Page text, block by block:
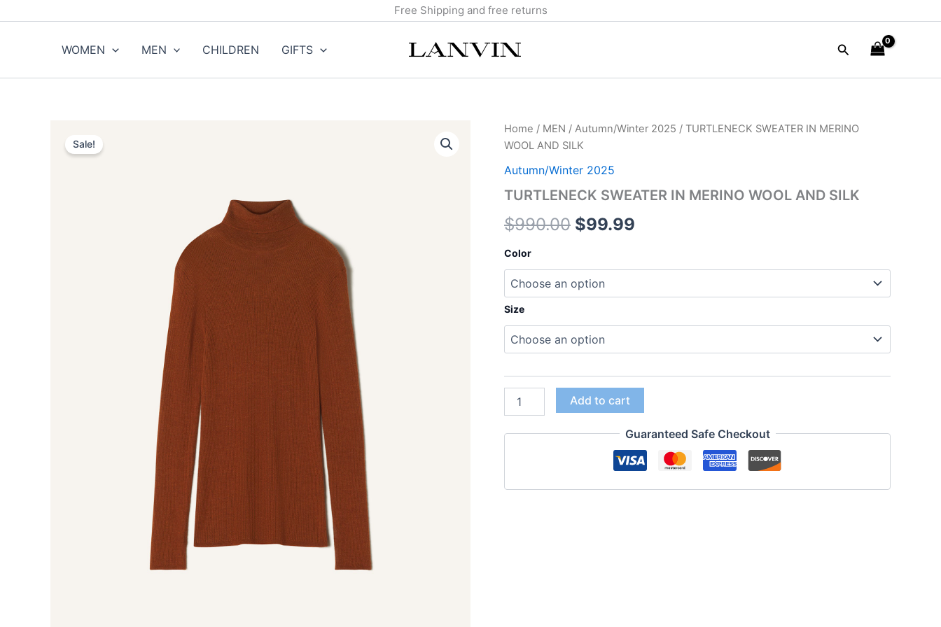
Free Shipping and free returns
WOMEN MEN CHILDREN GIFTS Search
Sale!
Home / MEN / Autumn/Winter 2025 / TURTLENECK SWEATER IN MERINO
WOOL AND SILK
Autumn/Winter 2025
TURTLENECK SWEATER IN MERINO WOOL AND SILK
$990.00
Original
price
was:
$990.00.
$99.99
Current
is:
Color
Size
TURTLENECK
SWEATER
MERINO
AND
quantity
Add to cart
Guaranteed Safe Checkout